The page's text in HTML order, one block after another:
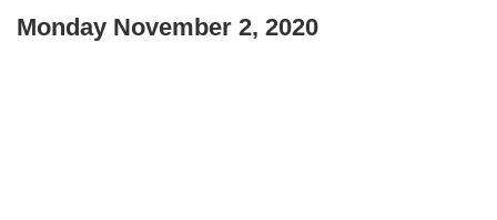
Monday November 2, 2020